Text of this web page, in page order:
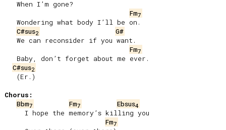
Fm7
C#sus2
G#
Fm7
C#sus2
Chorus:
Bbm7 Fm7 Ebsus4
Fm7